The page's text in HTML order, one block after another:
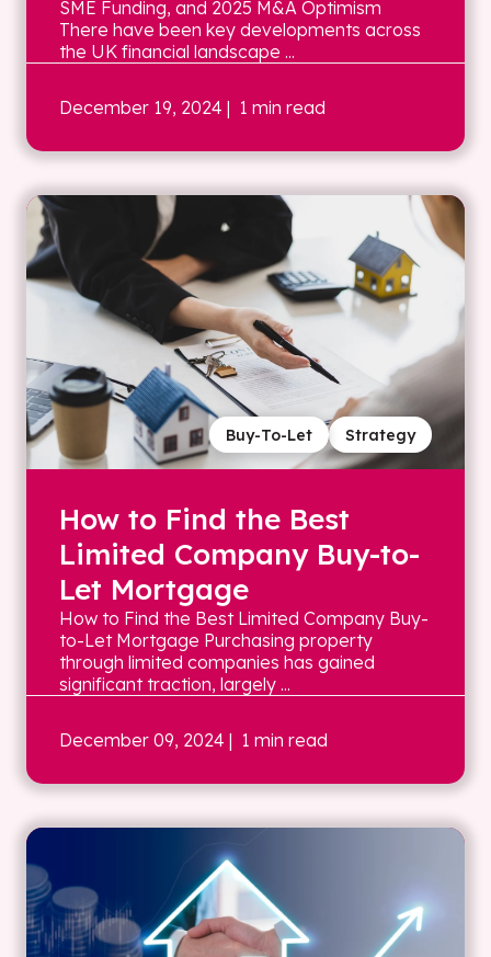
SME Funding, and 2025 M&A Optimism
There have been key developments across
the UK financial landscape ...
December 19, 2024 | 1 min read
Strategy
Buy-To-Let
How to Find the Best
Limited Company Buy-to-
Let Mortgage
How to Find the Best Limited Company Buy-
to-Let Mortgage Purchasing property
through limited companies has gained
significant traction, largely ...
December 09, 2024 | 1 min read